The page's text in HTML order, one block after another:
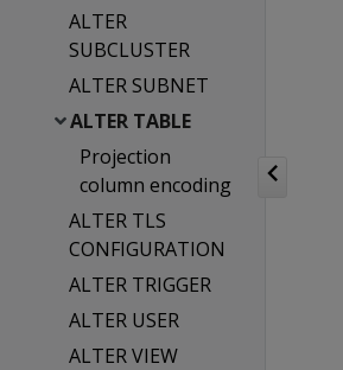
ALTER
SUBCLUSTER
ALTER SUBNET
ALTER TABLE
Projection
column encoding
ALTER TLS
CONFIGURATION
ALTER TRIGGER
ALTER USER
ALTER VIEW